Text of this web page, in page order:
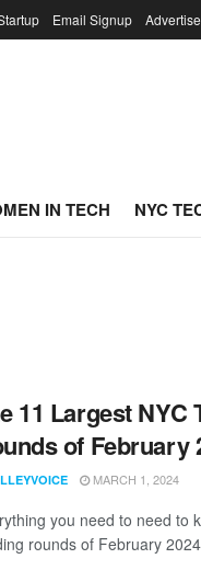
Email Signup
IN TECH NYC
11 Largest NYC
of February
MARCH 1, 2024
you need to need to
rounds of February